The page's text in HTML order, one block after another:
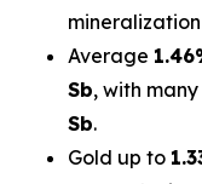
mineralization
Average
Sb, with
Sb.
Gold up to